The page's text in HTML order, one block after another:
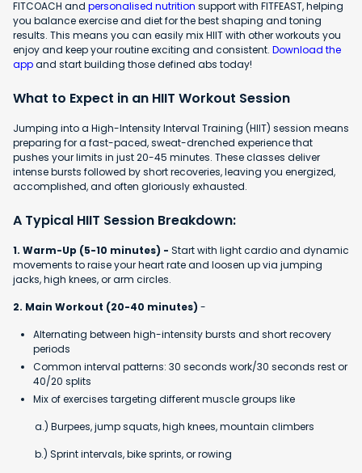
FITCOACH and personalised nutrition support with FITFEAST, helping
you balance exercise and diet for the best shaping and toning
results. This means you can easily mix HIIT with other workouts you
enjoy and keep your routine exciting and consistent. Download the
appand start building those defined abs today!
What to Expect in an HIIT Workout Session
Jumping into a High-Intensity Interval Training (HIIT) session means
preparing for a fast-paced, sweat-drenched experience that
pushes your limits in just 20-45 minutes. These classes deliver
intense bursts followed by short recoveries, leaving you energized,
accomplished, and often gloriously exhausted.
A Typical HIIT Session Breakdown:
1. Warm-Up (5-10 minutes) - Start with light cardio and dynamic
movements to raise your heart rate and loosen up via jumping
jacks, high knees, or arm circles.
2. Main Workout (20-40 minutes) -
Alternating between high-intensity bursts and short recovery
periods
Common interval patterns: 30 seconds work/30 seconds rest or
40/20 splits
Mix of exercises targeting different muscle groups like
a.) Burpees, jump squats, high knees, mountain climbers
b.) Sprint intervals, bike sprints, or rowing